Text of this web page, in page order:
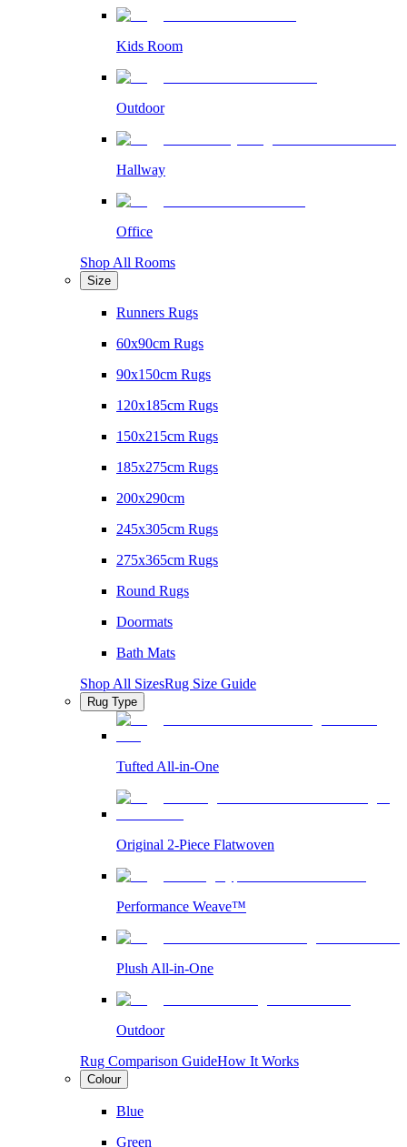
Kids Room
Outdoor
Hallway
Office
Shop All Rooms
Size
Runners Rugs
60x90cm Rugs
90x150cm Rugs
120x185cm Rugs
150x215cm Rugs
185x275cm Rugs
200x290cm
245x305cm Rugs
275x365cm Rugs
Round Rugs
Doormats
Bath Mats
Shop All SizesRug Size Guide
Rug Type
Tufted All-in-One
Original 2-Piece Flatwoven
Performance Weave™
Plush All-in-One
Outdoor
Rug Comparison GuideHow It Works
Colour
Blue
Green